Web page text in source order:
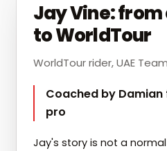
Jay Vine:
to WorldTour
WorldTour rider, UAE
Coached by
pro
Jay's story is not a